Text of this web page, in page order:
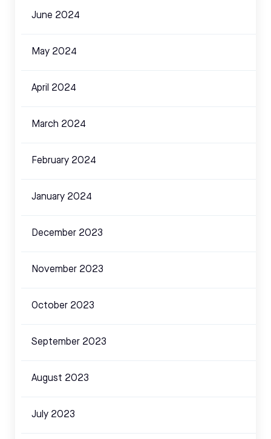
June 2024
May 2024
April 2024
March 2024
February 2024
January 2024
December 2023
November 2023
October 2023
September 2023
August 2023
July 2023